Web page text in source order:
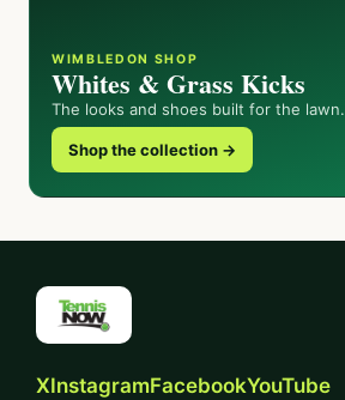
WIMBLEDON SHOP
Whites & Grass Kicks
The looks and shoes built for the lawn.
Shop the collection →
XInstagramFacebookYouTube